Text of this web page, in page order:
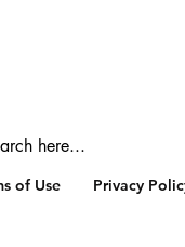
of Use Privacy